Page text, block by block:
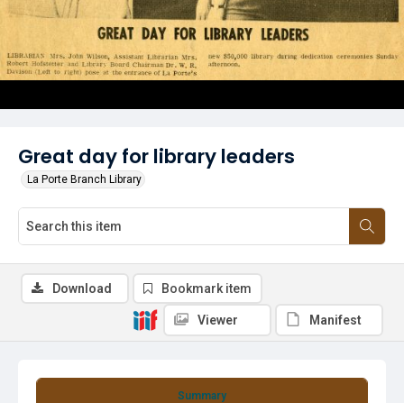
Great day for library leaders
La Porte Branch Library
Summary
Download Bookmark item
Viewer Manifest